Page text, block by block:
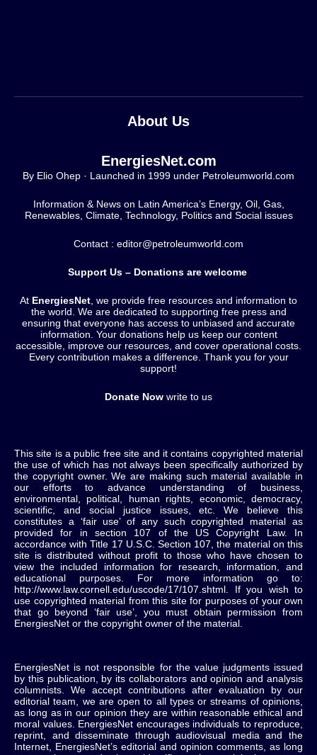
About Us
EnergiesNet.com
By Elio Ohep · Launched in 1999 under Petroleumworld.com
Information & News on Latin America’s Energy, Oil, Gas,
Renewables, Climate, Technology, Politics and Social issues
Contact : editor@petroleumworld.com
Support Us – Donations are welcome
At EnergiesNet, we provide free resources and information to
the world. We are dedicated to supporting free press and
ensuring that everyone has access to unbiased and accurate
information. Your donations help us keep our content
accessible, improve our resources, and cover operational costs.
Every contribution makes a difference. Thank you for your
support!
Donate Now write to us
This site is a public free site and it contains copyrighted material
the use of which has not always been specifically authorized by
the copyright owner. We are making such material available in
our efforts to advance understanding of business,
environmental, political, human rights, economic, democracy,
scientific, and social justice issues, etc. We believe this
constitutes a ‘fair use’ of any such copyrighted material as
provided for in section 107 of the US Copyright Law. In
accordance with Title 17 U.S.C. Section 107, the material on this
site is distributed without profit to those who have chosen to
view the included information for research, information, and
educational purposes. For more information go to:
http://www.law.cornell.edu/uscode/17/107.shtml. If you wish to
use copyrighted material from this site for purposes of your own
that go beyond ‘fair use’, you must obtain permission from
EnergiesNet or the copyright owner of the material.
EnergiesNet is not responsible for the value judgments issued
by this publication, by its collaborators and opinion and analysis
columnists. We accept contributions after evaluation by our
editorial team, we are open to all types or streams of opinions,
as long as in our opinion they are within reasonable ethical and
moral values. EnergiesNet encourages individuals to reproduce,
reprint, and disseminate through audiovisual media and the
Internet, EnergiesNet’s editorial and opinion comments, as long